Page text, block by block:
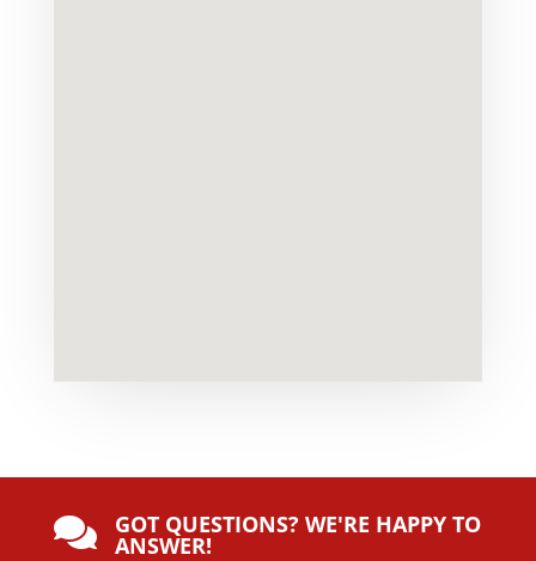
 GOT QUESTIONS? WE'RE HAPPY TO
ANSWER!